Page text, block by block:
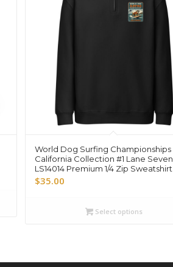
World Dog Surfing Championships
California Collection #1 Lane Seven
LS14014 Premium 1/4 Zip Sweatshirt
$35.00
Select options